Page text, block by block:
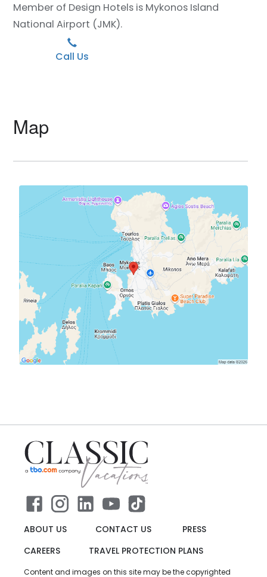
Member of Design Hotels is Mykonos Island
National Airport (JMK).
Call Us
Map
ABOUT US CONTACT US
PRESS
CAREERS
TRAVEL PROTECTION PLANS
Content and images on this site may be the copyrighted